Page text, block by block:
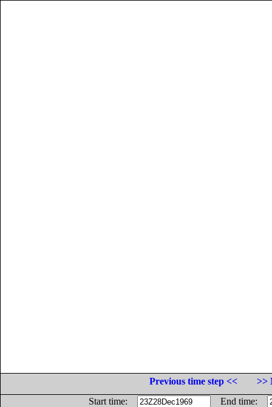
Previous time step <<
>>
Start time:
End time: